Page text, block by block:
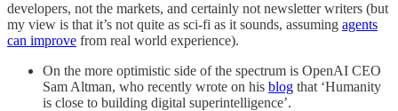
developers, not the markets, and certainly not newsletter writers (but
my view is that it’s not quite as sci-fi as it sounds, assuming agents
can improve from real world experience).
On the more optimistic side of the spectrum is OpenAI CEO
Sam Altman, who recently wrote on his blog that ‘Humanity
is close to building digital superintelligence’.